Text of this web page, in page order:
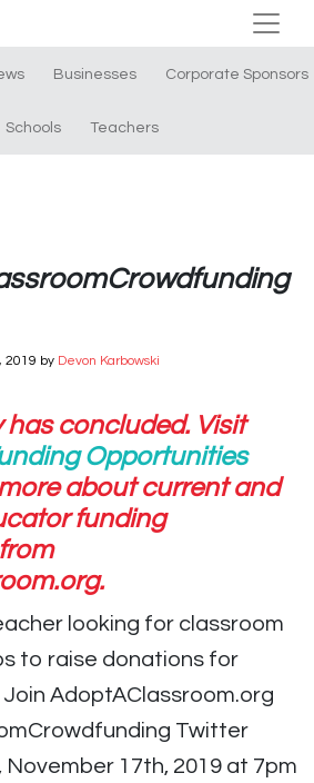
Businesses Corporate Sponsors
Schools Teachers
2019 by Devon Karbowski
has concluded. Visit
Opportunities
about current and
funding
looking for classroom
to raise donations for
AdoptAClassroom.org
Twitter
November 17th, 2019 at 7pm